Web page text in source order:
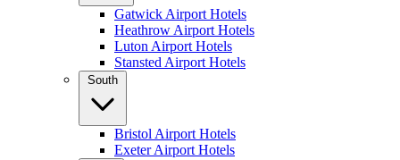
Gatwick Airport Hotels
Heathrow Airport Hotels
Luton Airport Hotels
Stansted Airport Hotels
South
Bristol Airport Hotels
Exeter Airport Hotels